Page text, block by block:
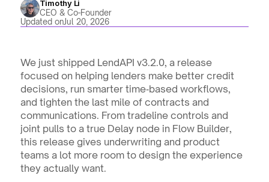
Timothy Li
CEO & Co-Founder
Updated onJul 20, 2026
We just shipped LendAPI v3.2.0, a release
focused on helping lenders make better credit
decisions, run smarter time‑based workflows,
and tighten the last mile of contracts and
communications. From tradeline controls and
joint pulls to a true Delay node in Flow Builder,
this release gives underwriting and product
teams a lot more room to design the experience
they actually want.